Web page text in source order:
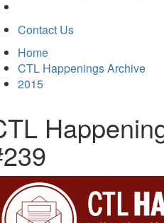
Contact Us
Home
CTL Happenings Archive
2015